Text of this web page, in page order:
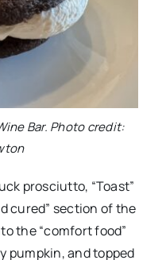
Bar. Photo credit:
prosciutto, “Toast”
cured” section of the
the “comfort food”
pumpkin, and topped